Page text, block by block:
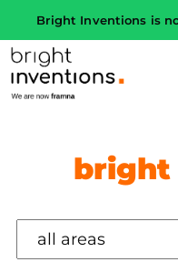
Bright Inventions is
bright